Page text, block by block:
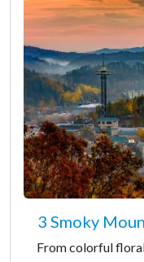
3 Smoky
From colorful